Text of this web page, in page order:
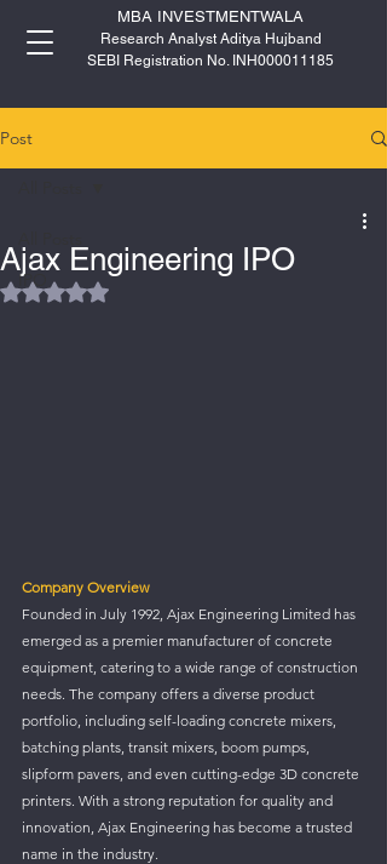
MBA INVESTMENTWALA
Research Analyst Aditya Hujband
SEBI Registration No. INH000011185
Post
IPO
Ajax Engineering IPO
Rated NaN out of 5 stars.
Company Overview
Founded in July 1992, Ajax Engineering Limited has
emerged as a premier manufacturer of concrete
equipment, catering to a wide range of construction
needs. The company offers a diverse product
portfolio, including self-loading concrete mixers,
batching plants, transit mixers, boom pumps,
slipform pavers, and even cutting-edge 3D concrete
printers. With a strong reputation for quality and
innovation, Ajax Engineering has become a trusted
name in the industry.